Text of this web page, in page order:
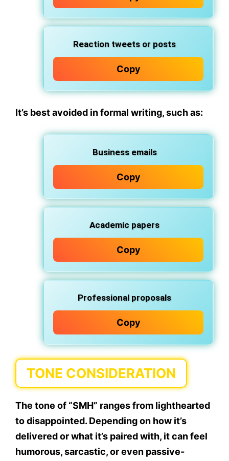
Reaction tweets or posts
Copy
It’s best avoided in formal writing, such as:
Business emails
Copy
Academic papers
Copy
Professional proposals
Copy
TONE CONSIDERATION
The tone of “SMH” ranges from lighthearted
to disappointed. Depending on how it’s
delivered or what it’s paired with, it can feel
humorous, sarcastic, or even passive-